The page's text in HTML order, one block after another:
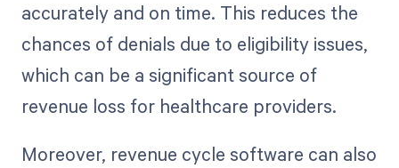
accurately and on time. This reduces the
chances of denials due to eligibility issues,
which can be a significant source of
revenue loss for healthcare providers.
Moreover, revenue cycle software can also